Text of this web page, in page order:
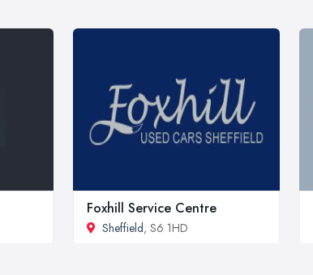
Foxhill Service Centre
Sheffield, S6 1HD